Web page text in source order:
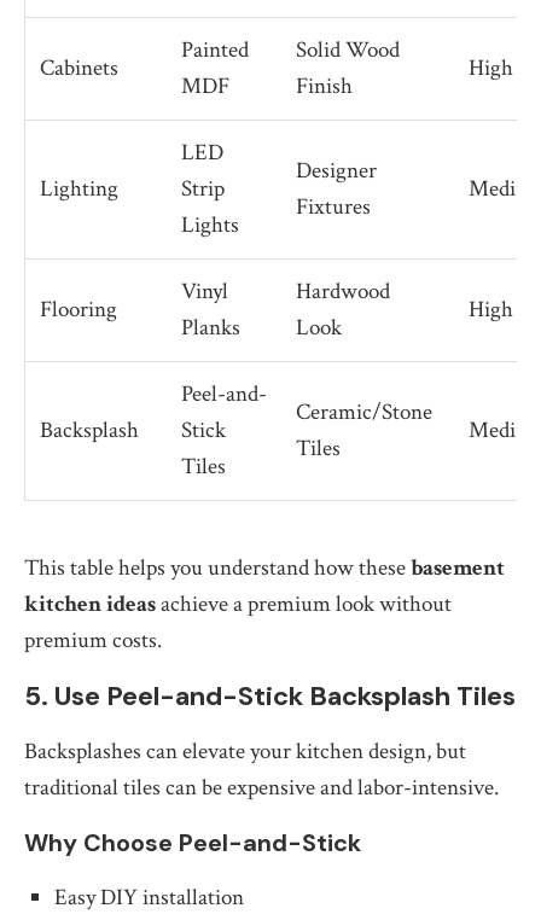
Cabinets
Painted
MDF
Solid Wood
Finish
High
Lighting
LED
Strip
Lights
Designer
Fixtures
Flooring
Vinyl
Planks
Hardwood
Look
High
Backsplash
Peel-and-
Stick
Tiles
Ceramic/Stone
Tiles
This table helps you understand how thesebasement
kitchen ideasachieve a premium look without
premium costs.
5. Use Peel-and-Stick Backsplash Tiles
Backsplashes can elevate your kitchen design, but
traditional tiles can be expensive and labor-intensive.
Why Choose Peel-and-Stick
Easy DIY installation